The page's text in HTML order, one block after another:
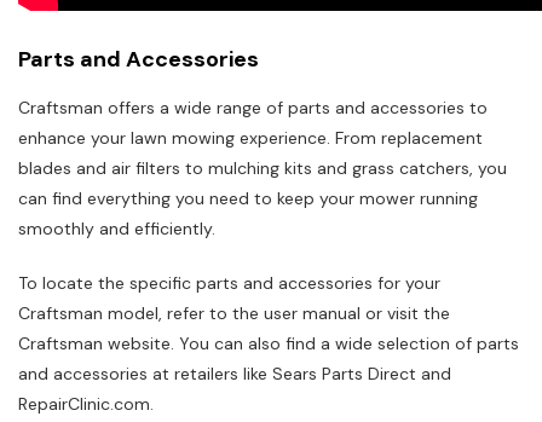
Parts and Accessories
Craftsman offers a wide range of parts and accessories to
enhance your lawn mowing experience. From replacement
blades and air filters to mulching kits and grass catchers, you
can find everything you need to keep your mower running
smoothly and efficiently.
To locate the specific parts and accessories for your
Craftsman model, refer to the user manual or visit the
Craftsman website. You can also find a wide selection of parts
and accessories at retailers like Sears Parts Direct and
RepairClinic.com.